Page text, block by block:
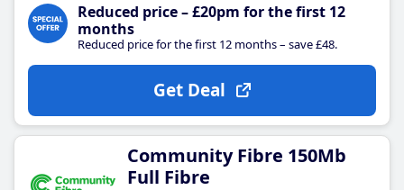
Reduced price – £20pm for the first 12
months
Reduced price for the first 12 months – save £48.
Get Deal
Community Fibre 150Mb
Full Fibre